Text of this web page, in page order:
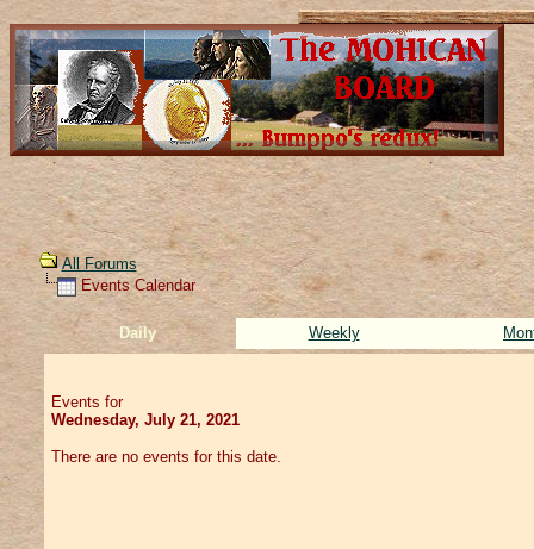
All Forums
Events Calendar
Daily Weekly
Events for
Wednesday, July 21, 2021
There are no events for this date.